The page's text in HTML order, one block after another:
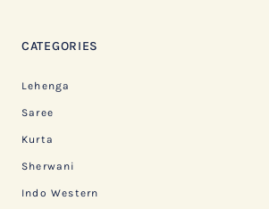
CATEGORIES
Lehenga
Saree
Kurta
Sherwani
Indo Western